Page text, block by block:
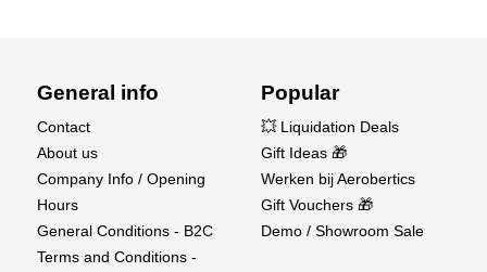
General info
Contact
About us
Company Info / Opening
Hours
General Conditions - B2C
Terms and Conditions -
Popular
💥 Liquidation Deals
Gift Ideas 🎁
Werken bij Aerobertics
Gift Vouchers 🎁
Demo / Showroom Sale